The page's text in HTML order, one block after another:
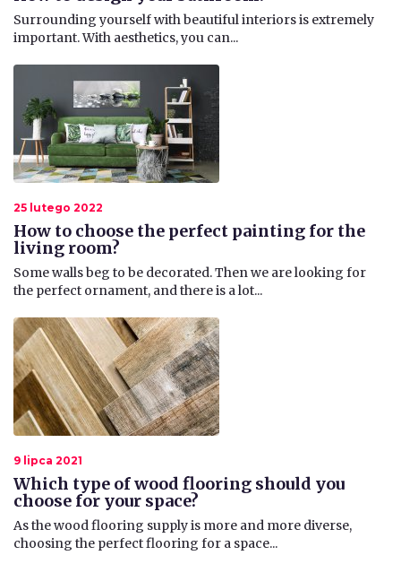
​Surrounding yourself with beautiful interiors is extremely
important. With aesthetics, you can...
25 lutego 2022
How to choose the perfect painting for the
living room?
​Some walls beg to be decorated. Then we are looking for
the perfect ornament, and there is a lot...
9 lipca 2021
Which type of wood flooring should you
choose for your space?
​As the wood flooring supply is more and more diverse,
choosing the perfect flooring for a space...